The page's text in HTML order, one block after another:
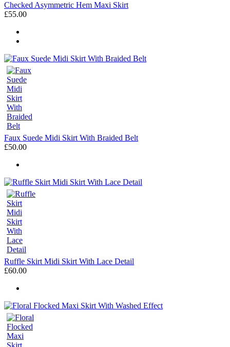
Checked Asymmetric Hem Maxi Skirt
£55.00
Faux Suede Midi Skirt With Braided Belt
£50.00
Ruffle Skirt Midi Skirt With Lace Detail
£60.00